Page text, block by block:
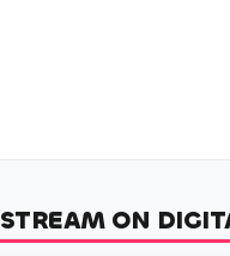
STREAM ON